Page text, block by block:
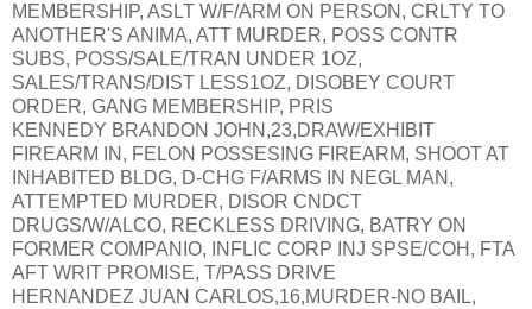
MEMBERSHIP, ASLT W/F/ARM ON PERSON, CRLTY TO
ANOTHER'S ANIMA, ATT MURDER, POSS CONTR
SUBS, POSS/SALE/TRAN UNDER 1OZ,
SALES/TRANS/DIST LESS1OZ, DISOBEY COURT
ORDER, GANG MEMBERSHIP, PRIS
KENNEDY BRANDON JOHN,23,DRAW/EXHIBIT
FIREARM IN, FELON POSSESING FIREARM, SHOOT AT
INHABITED BLDG, D-CHG F/ARMS IN NEGL MAN,
ATTEMPTED MURDER, DISOR CNDCT
DRUGS/W/ALCO, RECKLESS DRIVING, BATRY ON
FORMER COMPANIO, INFLIC CORP INJ SPSE/COH, FTA
AFT WRIT PROMISE, T/PASS DRIVE
HERNANDEZ JUAN CARLOS,16,MURDER-NO BAIL,